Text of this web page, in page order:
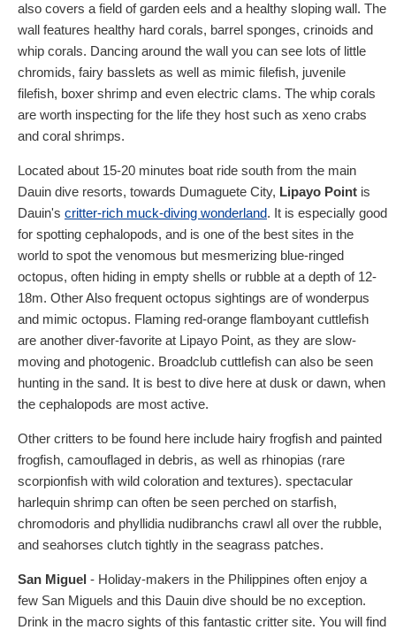
also covers a field of garden eels and a healthy sloping wall. The
wall features healthy hard corals, barrel sponges, crinoids and
whip corals. Dancing around the wall you can see lots of little
chromids, fairy basslets as well as mimic filefish, juvenile
filefish, boxer shrimp and even electric clams. The whip corals
are worth inspecting for the life they host such as xeno crabs
and coral shrimps.
Located about 15-20 minutes boat ride south from the main
Dauin dive resorts, towards Dumaguete City, Lipayo Point is
Dauin's critter-rich muck-diving wonderland. It is especially good
for spotting cephalopods, and is one of the best sites in the
world to spot the venomous but mesmerizing blue-ringed
octopus, often hiding in empty shells or rubble at a depth of 12-
18m. Other Also frequent octopus sightings are of wonderpus
and mimic octopus. Flaming red-orange flamboyant cuttlefish
are another diver-favorite at Lipayo Point, as they are slow-
moving and photogenic. Broadclub cuttlefish can also be seen
hunting in the sand. It is best to dive here at dusk or dawn, when
the cephalopods are most active.
Other critters to be found here include hairy frogfish and painted
frogfish, camouflaged in debris, as well as rhinopias (rare
scorpionfish with wild coloration and textures). spectacular
harlequin shrimp can often be seen perched on starfish,
chromodoris and phyllidia nudibranchs crawl all over the rubble,
and seahorses clutch tightly in the seagrass patches.
San Miguel - Holiday-makers in the Philippines often enjoy a
few San Miguels and this Dauin dive should be no exception.
Drink in the macro sights of this fantastic critter site. You will find